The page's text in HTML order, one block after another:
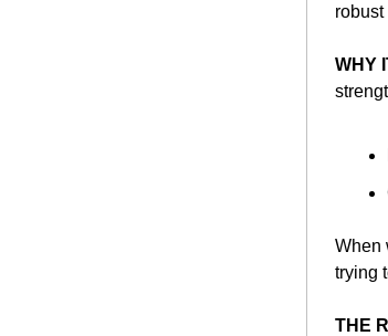
robust
WHY
When
trying
THE